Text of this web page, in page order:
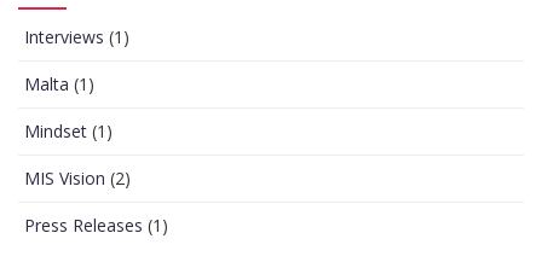
Interviews (1)
Malta (1)
Mindset (1)
MIS Vision (2)
Press Releases (1)